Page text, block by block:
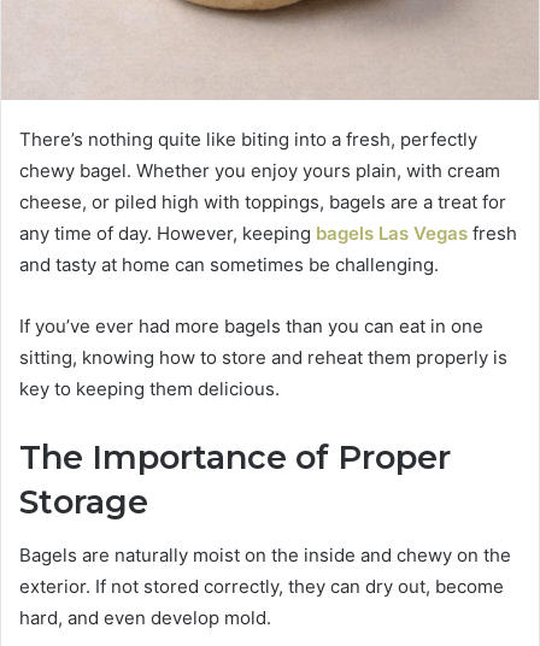
There’s nothing quite like biting into a fresh, perfectly
chewy bagel. Whether you enjoy yours plain, with cream
cheese, or piled high with toppings, bagels are a treat for
any time of day. However, keeping bagels Las Vegas fresh
and tasty at home can sometimes be challenging.
If you’ve ever had more bagels than you can eat in one
sitting, knowing how to store and reheat them properly is
key to keeping them delicious.
The Importance of Proper
Storage
Bagels are naturally moist on the inside and chewy on the
exterior. If not stored correctly, they can dry out, become
hard, and even develop mold.